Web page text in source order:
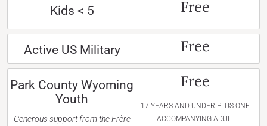
Kids < 5 Free
Active US Military Free
Park County Wyoming
Youth
Generous support from the Frère
Free
17 YEARS AND UNDER PLUS ONE
ACCOMPANYING ADULT